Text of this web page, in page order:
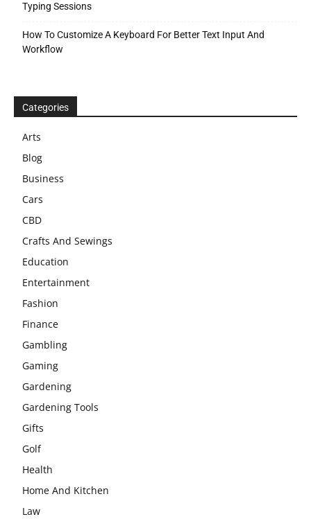
Typing Sessions
How To Customize A Keyboard For Better Text Input And
Workflow
Categories
Arts
Blog
Business
Cars
CBD
Crafts And Sewings
Education
Entertainment
Fashion
Finance
Gambling
Gaming
Gardening
Gardening Tools
Gifts
Golf
Health
Home And Kitchen
Law